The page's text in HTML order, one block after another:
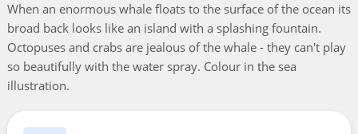
When an enormous whale floats to the surface of the ocean its
broad back looks like an island with a splashing fountain.
Octopuses and crabs are jealous of the whale - they can't play
so beautifully with the water spray. Colour in the sea
illustration.